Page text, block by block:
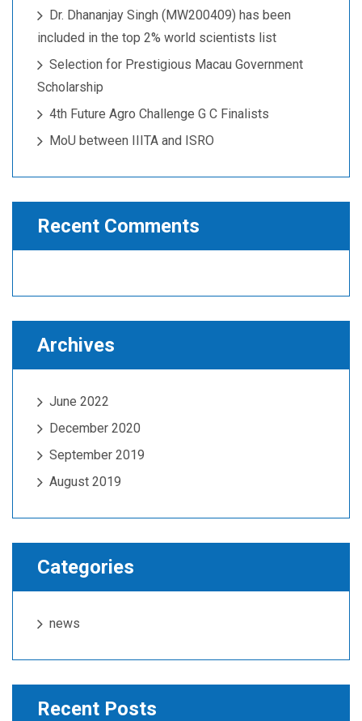
Dr. Dhananjay Singh (MW200409) has been
included in the top 2% world scientists list
Selection for Prestigious Macau Government
Scholarship
4th Future Agro Challenge G C Finalists
MoU between IIITA and ISRO
Recent Comments
Archives
June 2022
December 2020
September 2019
August 2019
Categories
news
Recent Posts